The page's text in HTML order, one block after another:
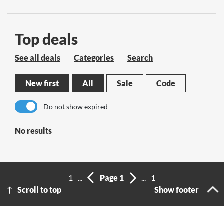
Top deals
See all deals Categories Search
New first All Sale Code
Do not show expired
No results
Scroll to top
1 ... Page 1 ...
1
Show footer